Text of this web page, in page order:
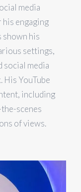
media
engaging
shown his
settings,
social media
His YouTube
including
scenes
of views.